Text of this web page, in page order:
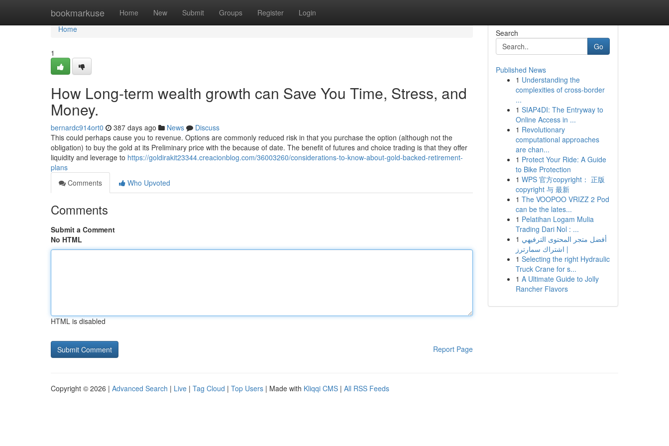
bookmarkuse Home New Submit Groups Register Login
Home
Home
1
How Long-term wealth growth can Save You Time, Stress, and
Money.
bernardc914ort0 387 days ago News
Discuss
This could perhaps cause you to revenue. Options are commonly reduced risk in that you purchase the option (although not the
obligation) to buy the gold at its Preliminary price with the because of date. The benefit of futures and choice trading is that they offer
liquidity and leverage to https://goldirakit23344.creacionblog.com/36003260/considerations-to-know-about-gold-backed-retirement-
plans
Comments
Who Upvoted
Comments
Submit a Comment
No HTML
HTML is disabled
Report Page
Search
Go
Published News
1 Understanding the
complexities of cross-border
...
1 SIAP4DI: The Entryway to
Online Access in ...
1 Revolutionary
computational approaches
are chan...
1 Protect Your Ride: A Guide
to Bike Protection
1 WPS 官方copyright： 正版
copyright 与 最新
1 The VOOPOO VRIZZ 2 Pod
can be the lates...
1 Pelatihan Logam Mulia
Trading Dari Nol : ...
1 أفضل متجر المحتوى الترفيهي
| اشتراك سمارترز
1 Selecting the right Hydraulic
Truck Crane for s...
1 A Ultimate Guide to Jolly
Rancher Flavors
Copyright © 2026 | Advanced Search | Live | Tag Cloud | Top Users | Made with Kliqqi CMS | All RSS Feeds